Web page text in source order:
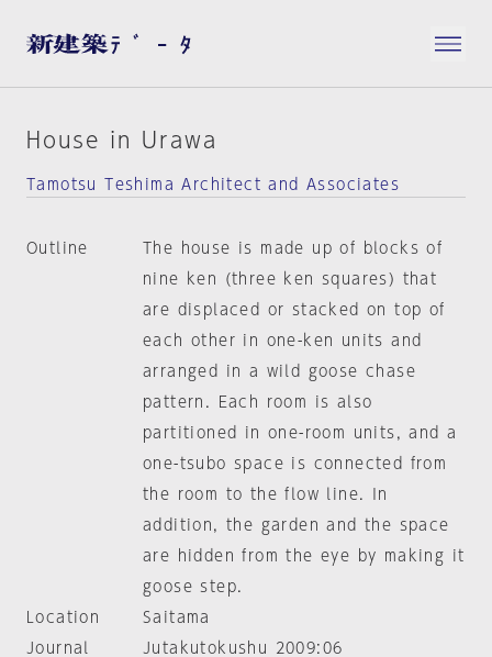
House in Urawa
Tamotsu Teshima Architect and Associates
Outline
The house is made up of blocks of
nine ken (three ken squares) that
are displaced or stacked on top of
each other in one-ken units and
arranged in a wild goose chase
pattern. Each room is also
partitioned in one-room units, and a
one-tsubo space is connected from
the room to the flow line. In
addition, the garden and the space
are hidden from the eye by making it
goose step.
Location
Saitama
Journal
Jutakutokushu 2009:06